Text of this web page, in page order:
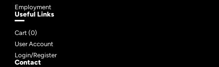
Employment
Useful Links
Cart (0)
User Account
Login/Register
Contact